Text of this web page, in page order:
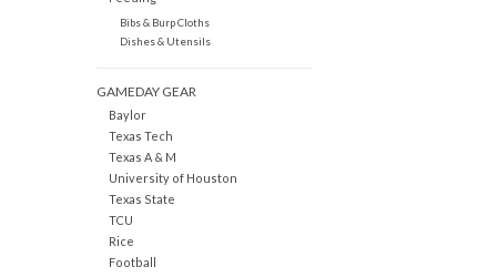
Bibs & Burp Cloths
Dishes & Utensils
GAMEDAY GEAR
Baylor
Texas Tech
Texas A & M
University of Houston
Texas State
TCU
Rice
Football